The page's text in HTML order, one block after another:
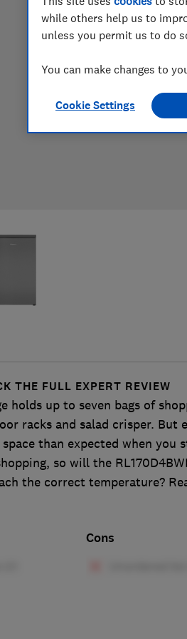
THE FULL EXPERT REVIEW
holds up to seven bags of
racks and salad crisper. But
than expected when you
so will the
the correct temperature?
Cons
while others help us to
unless you permit us to do
You can make changes to
Cookie Settings